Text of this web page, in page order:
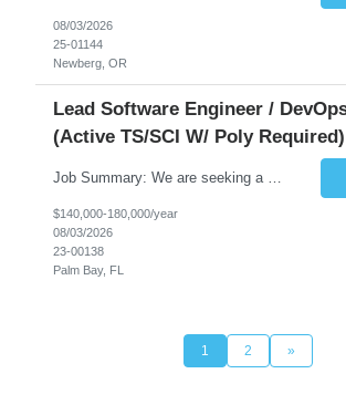
08/03/2026
25-01144
Newberg, OR
Lead Software Engineer /
(Active TS/SCI W/ Poly Required)
Job Summary: We are seeking a Lead Software Engineer (Level 5) to serve in a DevOps architecture role supporting the design, modernization, and sustainment of a containerized microservices environment. This position requires a strong technical leader with deep experience in Docker-based systems, microservices architecture, and DevOps engineering practices. The ideal candidate will provide detailed...
$140,000-180,000/year
08/03/2026
23-00138
Palm Bay, FL
1 2 »